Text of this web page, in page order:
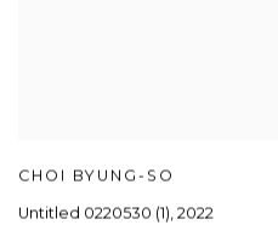
CHOI BYUNG-SO
Untitled 0220530 (1), 2022